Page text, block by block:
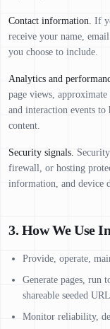
Contact information. If
receive your name,
you choose to include.
Analytics and
page views,
and interaction events to
content.
Security signals.
firewall, or hosting
information, and device
3. How We Use
Provide, operate,
Generate pages, run
shareable seeded
Monitor reliability,